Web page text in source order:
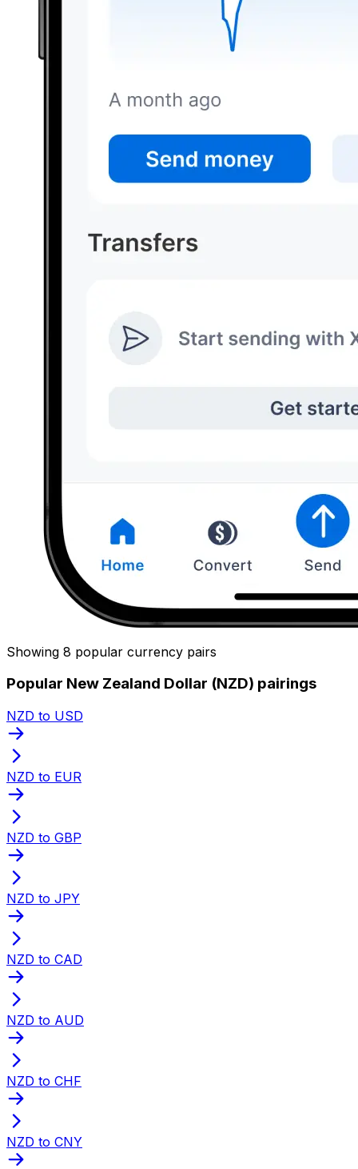
Showing 8 popular currency pairs
Popular New Zealand Dollar (NZD) pairings
NZD to USD
NZD to EUR
NZD to GBP
NZD to JPY
NZD to CAD
NZD to AUD
NZD to CHF
NZD to CNY